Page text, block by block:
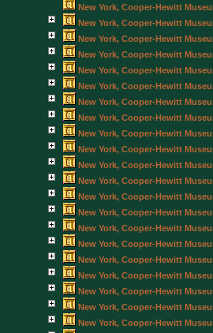
New York, Cooper-Hewitt
New York, Cooper-Hewitt
New York, Cooper-Hewitt
New York, Cooper-Hewitt
New York, Cooper-Hewitt
New York, Cooper-Hewitt
New York, Cooper-Hewitt
New York, Cooper-Hewitt
New York, Cooper-Hewitt
New York, Cooper-Hewitt
New York, Cooper-Hewitt
New York, Cooper-Hewitt
New York, Cooper-Hewitt
New York, Cooper-Hewitt
New York, Cooper-Hewitt
New York, Cooper-Hewitt
New York, Cooper-Hewitt
New York, Cooper-Hewitt
New York, Cooper-Hewitt
New York, Cooper-Hewitt
New York, Cooper-Hewitt